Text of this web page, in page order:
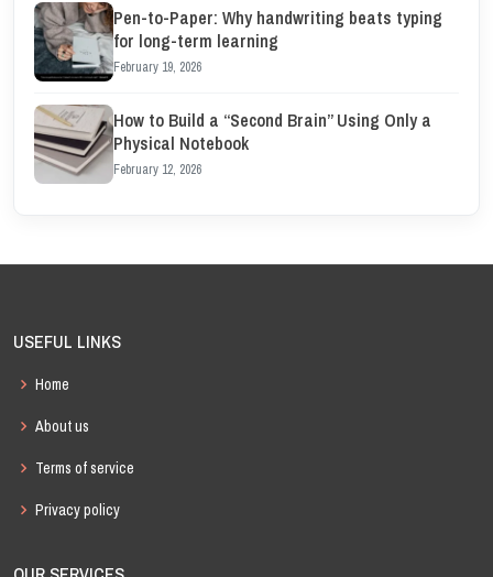
Pen-to-Paper: Why handwriting beats typing
for long-term learning
February 19, 2026
How to Build a “Second Brain” Using Only a
Physical Notebook
February 12, 2026
USEFUL LINKS
Home
About us
Terms of service
Privacy policy